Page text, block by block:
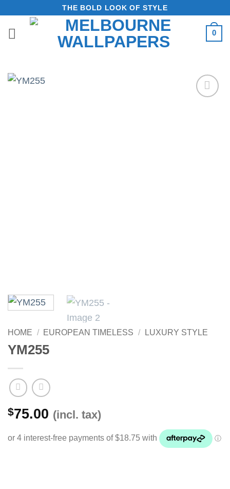
content
THE BOLD LOOK OF STYLE
0
HOME / EUROPEAN TIMELESS / LUXURY STYLE
YM255
$75.00 (incl. tax)